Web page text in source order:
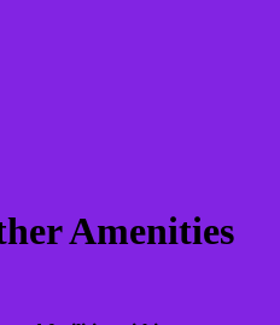
Amenities